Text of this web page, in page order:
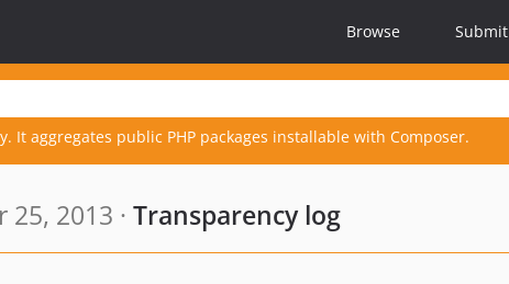
Browse Submit
It aggregates public PHP packages installable with Composer.
2013 · Transparency log